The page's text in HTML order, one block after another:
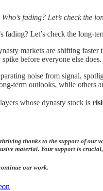
fading? Let’s check the
fading? Let’s check the long-
markets are shifting
before everyone else does.
noise from signal,
term outlooks, while others
whose dynasty stock is
thriving thanks to the support of our
material. Your support is
our work.